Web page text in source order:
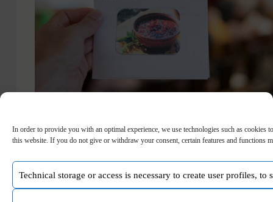
In order to provide you with an optimal experience, we use technologies such as cookies
this website. If you do not give or withdraw your consent, certain features and functions
Technical storage or access is necessary to create user profiles,
On July 27th, 2022, the celebration of thank you
Jewish Community and the German-Ukrainian
Association of Ukrainians in Karlsruhe to thank all
the people and organizations who have helped the